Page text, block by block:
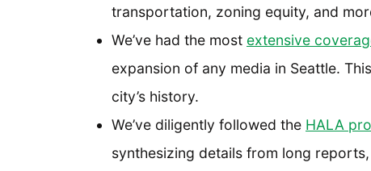
transportation, zoning equity, and
We’ve had the most extensive
expansion of any media in Seattle.
city’s history.
We’ve diligently followed the HALA
synthesizing details from long